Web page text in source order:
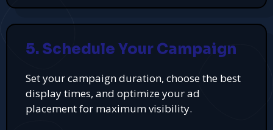
5. Schedule Your Campaign
Set your campaign duration, choose the best
display times, and optimize your ad
placement for maximum visibility.